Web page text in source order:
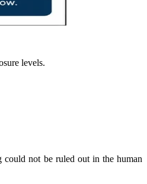
levels.
could not be ruled out in the human